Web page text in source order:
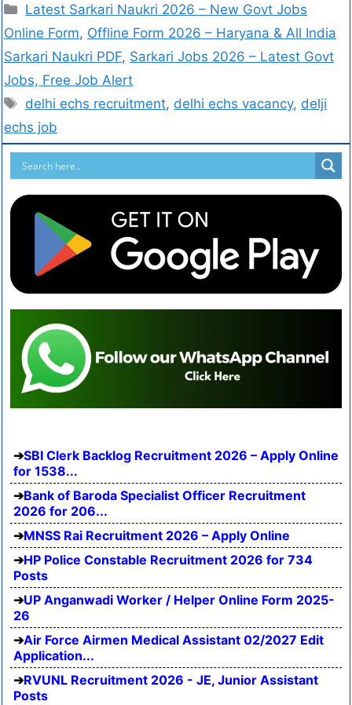
Latest Sarkari Naukri 2026 – New Govt Jobs
Online Form, Offline Form 2026 – Haryana & All India
Sarkari Naukri PDF, Sarkari Jobs 2026 – Latest Govt
Jobs, Free Job Alert
delhi echs recruitment, delhi echs vacancy, delji
echs job
SBI Clerk Backlog Recruitment 2026 – Apply Online
for 1538...
Bank of Baroda Specialist Officer Recruitment
2026 for 206...
MNSS Rai Recruitment 2026 – Apply Online
HP Police Constable Recruitment 2026 for 734
Posts
UP Anganwadi Worker / Helper Online Form 2025-
26
Air Force Airmen Medical Assistant 02/2027 Edit
Application...
RVUNL Recruitment 2026 - JE, Junior Assistant
Posts